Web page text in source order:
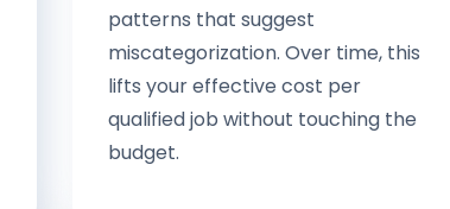
patterns that suggest
miscategorization. Over time, this
lifts your effective cost per
qualified job without touching the
budget.